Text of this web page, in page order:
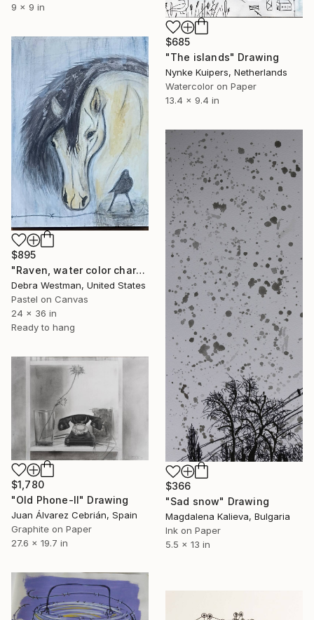
9 x 9 in
$685
"The islands" Drawing
Nynke Kuipers, Netherlands
Watercolor on Paper
13.4 x 9.4 in
$895
"Raven, water color charcoal painting horse head crow original" Drawing
Debra Westman, United States
Pastel on Canvas
24 x 36 in
Ready to hang
$366
"Sad snow" Drawing
Magdalena Kalieva, Bulgaria
Ink on Paper
5.5 x 13 in
$1,780
"Old Phone-II" Drawing
Juan Álvarez Cebrián, Spain
Graphite on Paper
27.6 x 19.7 in